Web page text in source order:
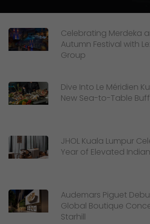
Celebrating Merdeka
Autumn Festival with
Group
Dive Into Le Méridien
New Sea-to-Table
JHOL Kuala Lumpur
Year of Elevated
Audemars Piguet
Global Boutique
Starhill